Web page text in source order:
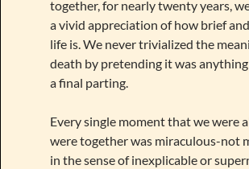
together, for nearly twenty years,
a vivid appreciation of how brief
life is. We never trivialized the
death by pretending it was
a final parting.
Every single moment that we were
were together was miraculous-not
in the sense of inexplicable or